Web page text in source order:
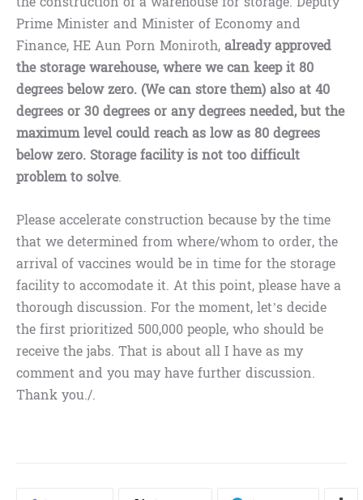
Prime Minister and Minister of Economy and
Finance, HE Aun Porn Moniroth,already approved
the storage warehouse, where we can keep it 80
degrees below zero. (We can store them) also at 40
degrees or 30 degrees or any degrees needed, but the
maximum level could reach as low as 80 degrees
below zero. Storage facility is not too difficult
problem to solve.
Please accelerate construction because by the time
that we determined from where/whom to order, the
arrival of vaccines would be in time for the storage
facility to accomodate it. At this point, please have a
thorough discussion. For the moment, let’s decide
the first prioritized 500,000 people, who should be
receive the jabs. That is about all I have as my
comment and you may have further discussion.
Thank you./.